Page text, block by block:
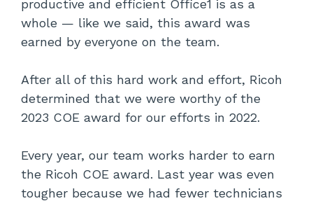
productive and efficient Office1 is as a
whole — like we said, this award was
earned by everyone on the team.
After all of this hard work and effort, Ricoh
determined that we were worthy of the
2023 COE award for our efforts in 2022.
Every year, our team works harder to earn
the Ricoh COE award. Last year was even
tougher because we had fewer technicians